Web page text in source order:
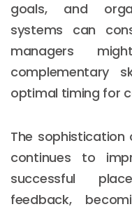
goals, and
systems can
managers
complementary
optimal timing for
The
continues to
successful
feedback,